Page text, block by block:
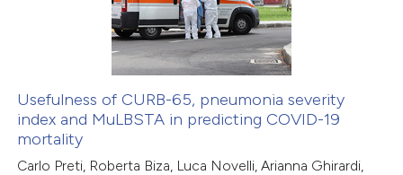
mentions, or contrasts
claim, and a label
in which section the
was made.
how this article has been
at scite.ai
Usefulness of CURB-65, pneumonia severity
index and MuLBSTA in predicting COVID-19
mortality
Carlo Preti, Roberta Biza, Luca Novelli, Arianna Ghirardi,